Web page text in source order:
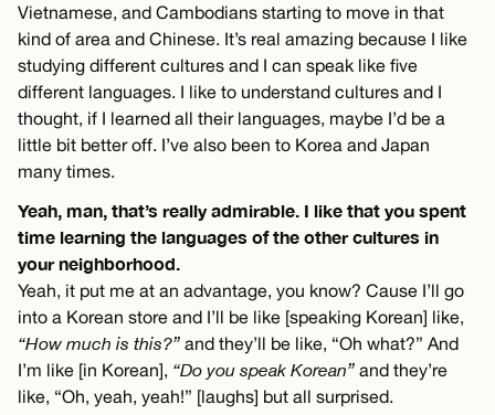
Vietnamese, and Cambodians starting to move in that
kind of area and Chinese. It’s real amazing because I like
studying different cultures and I can speak like five
different languages. I like to understand cultures and I
thought, if I learned all their languages, maybe I’d be a
little bit better off. I’ve also been to Korea and Japan
many times.
Yeah, man, that’s really admirable. I like that you spent
time learning the languages of the other cultures in
your neighborhood.
Yeah, it put me at an advantage, you know? Cause I’ll go
into a Korean store and I’ll be like [speaking Korean] like,
“How much is this?” and they’ll be like, “Oh what?” And
I’m like [in Korean], “Do you speak Korean” and they’re
like, “Oh, yeah, yeah!” [laughs] but all surprised.